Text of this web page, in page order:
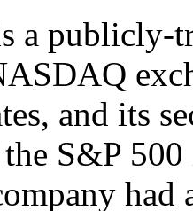
a publicly-
and its
S&P
had